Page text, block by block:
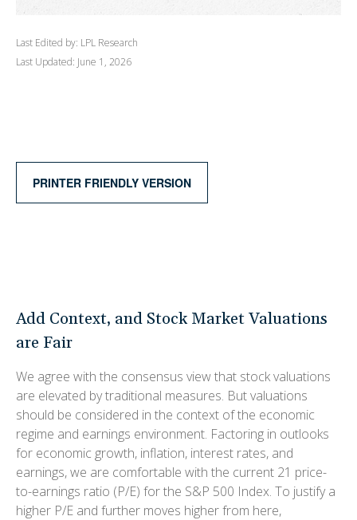
Last Edited by: LPL Research
Last Updated: June 1, 2026
PRINTER FRIENDLY VERSION
Add Context, and Stock Market Valuations
are Fair
We agree with the consensus view that stock valuations
are elevated by traditional measures. But valuations
should be considered in the context of the economic
regime and earnings environment. Factoring in outlooks
for economic growth, inflation, interest rates, and
earnings, we are comfortable with the current 21 price-
to-earnings ratio (P/E) for the S&P 500 Index. To justify a
higher P/E and further moves higher from here,